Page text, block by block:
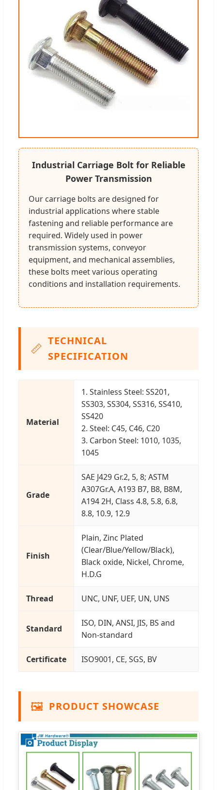
Industrial Carriage Bolt for Reliable
Power Transmission
Our carriage bolts are designed for
industrial applications where stable
fastening and reliable performance are
required. Widely used in power
transmission systems, conveyor
equipment, and mechanical assemblies,
these bolts meet various operating
conditions and installation requirements.
📏 TECHNICAL
SPECIFICATION
Material
1. Stainless Steel: SS201,
SS303, SS304, SS316, SS410,
SS420
2. Steel: C45, C46, C20
3. Carbon Steel: 1010, 1035,
1045
Grade
SAE J429 Gr.2, 5, 8; ASTM
A307Gr.A, A193 B7, B8, B8M,
A194 2H, Class 4.8, 5.8, 6.8,
8.8, 10.9, 12.9
Finish
Plain, Zinc Plated
(Clear/Blue/Yellow/Black),
Black oxide, Nickel, Chrome,
H.D.G
Thread UNC, UNF, UEF, UN, UNS
Standard
ISO, DIN, ANSI, JIS, BS and
Non-standard
Certificate ISO9001, CE, SGS, BV
🖼️ PRODUCT SHOWCASE